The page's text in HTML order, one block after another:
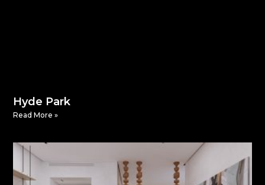
Hyde Park
Read More »